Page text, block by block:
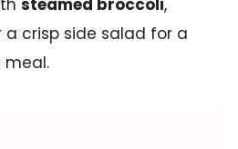
a crisp side salad for a
meal.